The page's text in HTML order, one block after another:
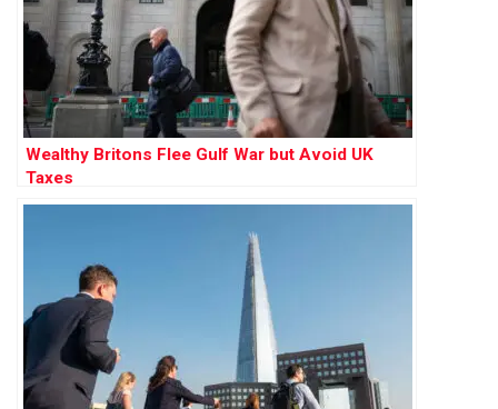
Wealthy Britons Flee Gulf War but Avoid UK
Taxes